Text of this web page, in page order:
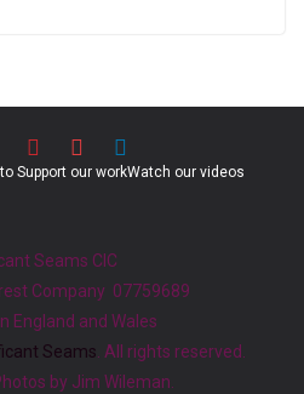
Support our workWatch our videos
Seams CIC
Company 07759689
England and Wales
Seams . All rights reserved.
by Jim Wileman.